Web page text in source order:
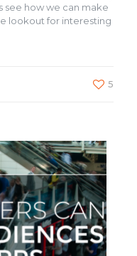
see how we can make
lookout for interesting
5